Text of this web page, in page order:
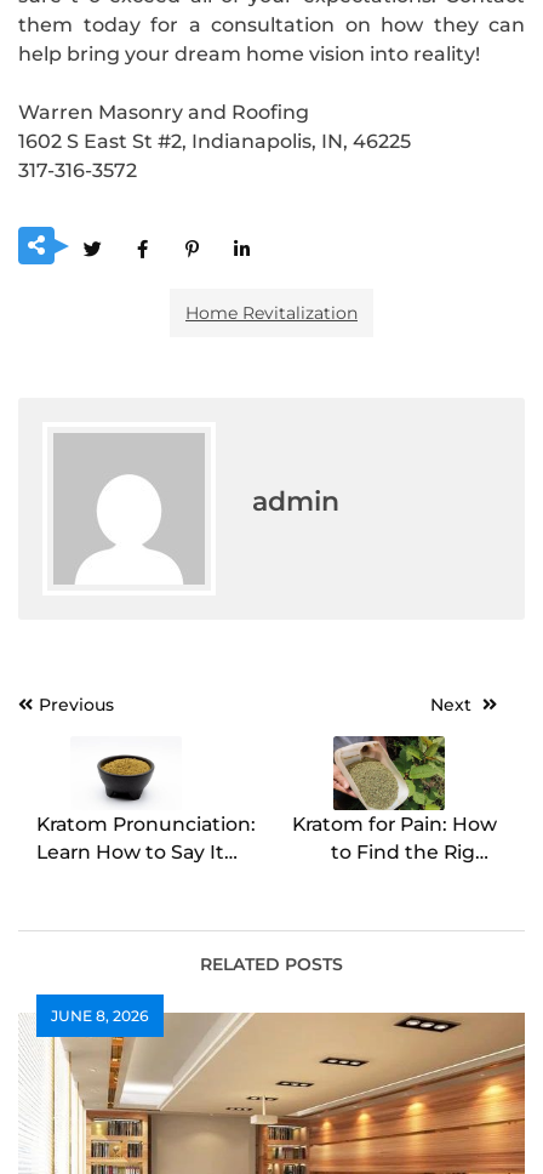
them today for a consultation on how they can
help bring your dream home vision into reality!
Warren Masonry and Roofing
1602 S East St #2, Indianapolis, IN, 46225
317-316-3572
Home Revitalization
admin
PostPrevious
Kratom Pronunciation:
Learn How to Say It
Next
Kratom for Pain: How
to Find the Right
RELATED POSTS
JUNE 8, 2026